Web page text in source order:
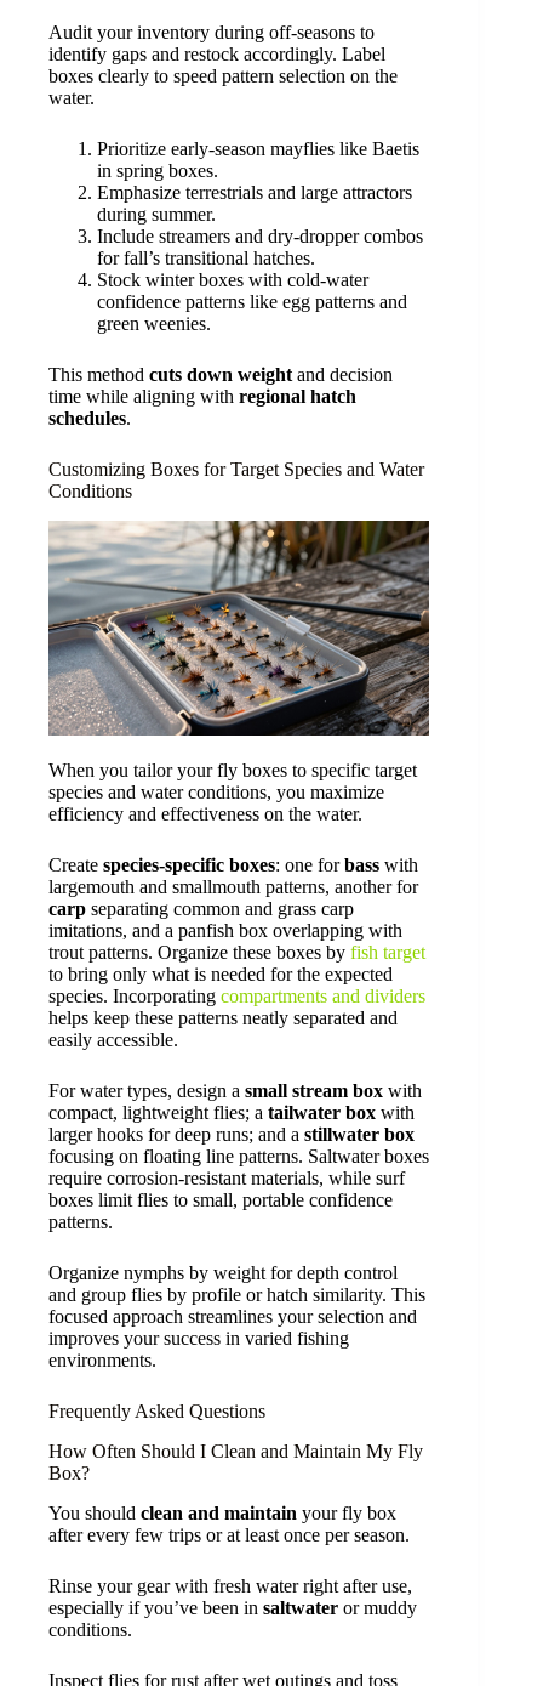
Audit your inventory during off-seasons to
identify gaps and restock accordingly. Label
boxes clearly to speed pattern selection on the
water.
Prioritize early-season mayflies like Baetis
in spring boxes.
Emphasize terrestrials and large attractors
during summer.
Include streamers and dry-dropper combos
for fall’s transitional hatches.
Stock winter boxes with cold-water
confidence patterns like egg patterns and
green weenies.
This method cuts down weight and decision
time while aligning with regional hatch
schedules.
Customizing Boxes for Target Species and Water
Conditions
When you tailor your fly boxes to specific target
species and water conditions, you maximize
efficiency and effectiveness on the water.
Create species-specific boxes: one forbass with
largemouth and smallmouth patterns, another for
carp separating common and grass carp
imitations, and a panfish box overlapping with
trout patterns. Organize these boxes by fish target
to bring only what is needed for the expected
species. Incorporating compartments and dividers
helps keep these patterns neatly separated and
easily accessible.
For water types, design a small stream box with
compact, lightweight flies; a tailwater box with
larger hooks for deep runs; and a stillwater box
focusing on floating line patterns. Saltwater boxes
require corrosion-resistant materials, while surf
boxes limit flies to small, portable confidence
patterns.
Organize nymphs by weight for depth control
and group flies by profile or hatch similarity. This
focused approach streamlines your selection and
improves your success in varied fishing
environments.
Frequently Asked Questions
How Often Should I Clean and Maintain My Fly
Box?
You should clean and maintain your fly box
after every few trips or at least once per season.
Rinse your gear with fresh water right after use,
especially if you’ve been in saltwater or muddy
conditions.
Inspect flies for rust after wet outings and toss